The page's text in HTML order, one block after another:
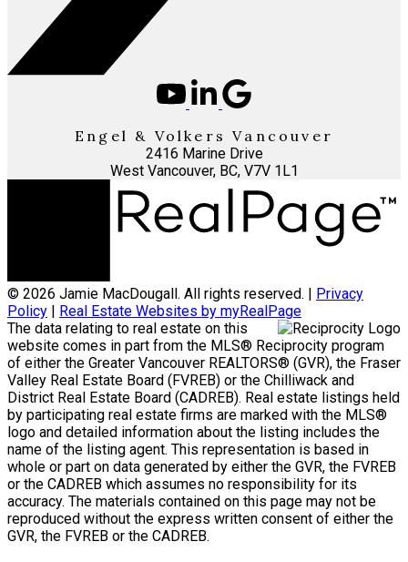
Engel & Volkers Vancouver
2416 Marine Drive
West Vancouver, BC, V7V 1L1
© 2026 Jamie MacDougall. All rights reserved. |
Privacy
Policy
Real Estate Websites by myRealPage
The data relating to real estate on this
website comes in part from the MLS® Reciprocity program
of either the Greater Vancouver REALTORS® (GVR), the Fraser
Valley Real Estate Board (FVREB) or the Chilliwack and
District Real Estate Board (CADREB). Real estate listings held
by participating real estate firms are marked with the MLS®
logo and detailed information about the listing includes the
name of the listing agent. This representation is based in
whole or part on data generated by either the GVR, the FVREB
or the CADREB which assumes no responsibility for its
accuracy. The materials contained on this page may not be
reproduced without the express written consent of either the
GVR, the FVREB or the CADREB.